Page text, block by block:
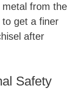
from the
to get a finer
after
Safety